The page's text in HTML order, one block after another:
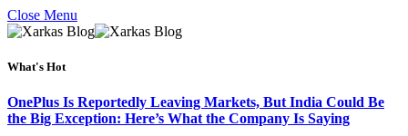
Close Menu
What's Hot
OnePlus Is Reportedly Leaving Markets, But India Could Be
the Big Exception: Here’s What the Company Is Saying